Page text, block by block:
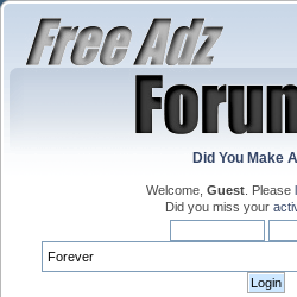
Did You Make
Welcome, Guest . Please
Did you miss your